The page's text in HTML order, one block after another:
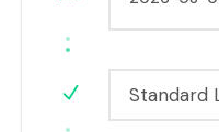
Standard